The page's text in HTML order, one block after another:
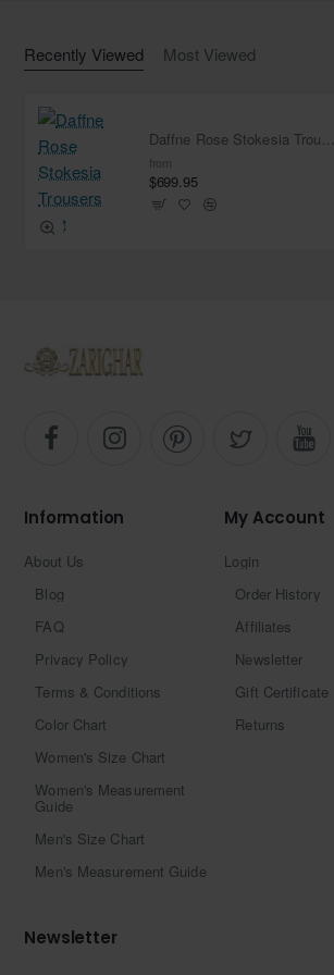
Recently Viewed Most Viewed
Daffne Rose Stokesia Trousers Suit
from
$699.95
Information
About Us
Blog
FAQ
Privacy Policy
Terms & Conditions
Color Chart
Women's Size Chart
Women's Measurement
Guide
Men's Size Chart
Men's Measurement Guide
My Account
Login
Order History
Affiliates
Newsletter
Gift Certificate
Returns
Newsletter